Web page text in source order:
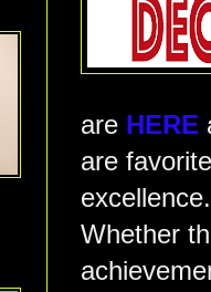
are HERE
are
Whether